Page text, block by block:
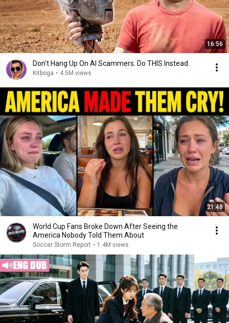
16:56
Don't Hang Up On AI Scammers. Do THIS Instead.
Kitboga • 4.5M views
21:48
World Cup Fans Broke Down After Seeing the
America Nobody Told Them About
Soccer Storm Report • 1.4M views